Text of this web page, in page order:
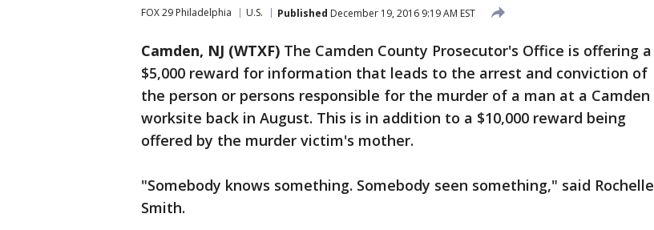
FOX 29 Philadelphia U.S. Published December 19, 2016 9:19 AM EST
Camden, NJ (WTXF) The Camden County Prosecutor's Office is offering a
$5,000 reward for information that leads to the arrest and conviction of
the person or persons responsible for the murder of a man at a Camden
worksite back in August. This is in addition to a $10,000 reward being
offered by the murder victim's mother.
"Somebody knows something. Somebody seen something," said Rochelle
Smith.